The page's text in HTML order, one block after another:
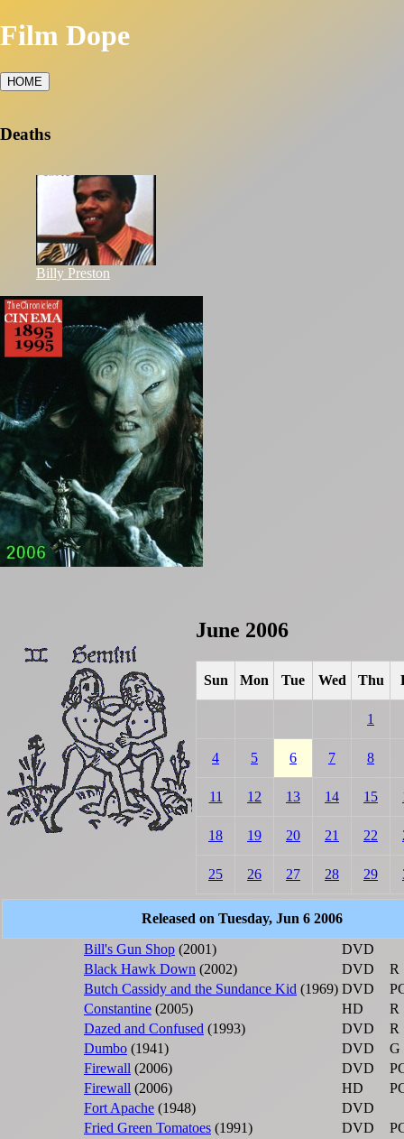
Film Dope
HOME
Deaths
Billy Preston
June 2006
Sun Mon Tue Wed Thu
1
4 5 6 7 8
11 12 13 14 15
18 19 20 21 22
25 26 27 28 29
Released on Tuesday, Jun 6 2006
Bill's Gun Shop (2001)
DVD
Black Hawk Down (2002) DVD
R
Butch Cassidy and the Sundance Kid (1969) DVD
Constantine (2005) HD
R
Dazed and Confused (1993) DVD
R
Dumbo (1941) DVD
G
Firewall (2006) DVD
Firewall (2006) HD
Fort Apache (1948)
DVD
Fried Green Tomatoes (1991) DVD